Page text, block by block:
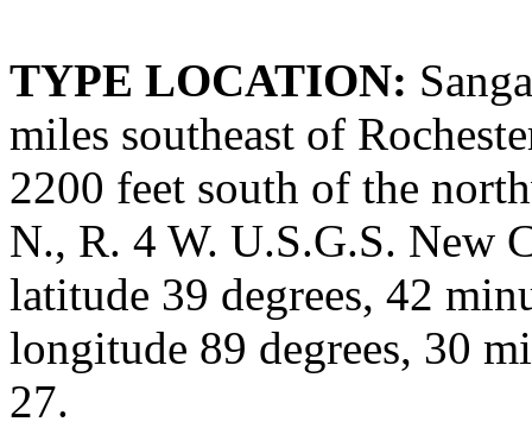
TYPE LOCATION:
miles southeast of
2200 feet south of the
N., R. 4 W. U.S.G.S. New
latitude 39 degrees, 42
longitude 89 degrees, 30
27.